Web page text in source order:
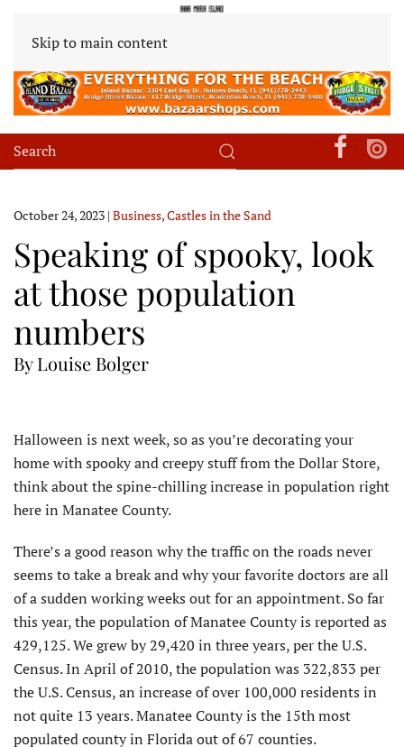
Skip to main content
October 24, 2023 | Business,Castles in the Sand
Speaking of spooky, look
at those population
numbers
By Louise Bolger
Halloween is next week, so as you’re decorating your
home with spooky and creepy stuff from the Dollar Store,
think about the spine-chilling increase in population right
here in Manatee County.
There’s a good reason why the traffic on the roads never
seems to take a break and why your favorite doctors are all
of a sudden working weeks out for an appointment. So far
this year, the population of Manatee County is reported as
429,125. We grew by 29,420 in three years, per the U.S.
Census. In April of 2010, the population was 322,833 per
the U.S. Census, an increase of over 100,000 residents in
not quite 13 years. Manatee County is the 15th most
populated county in Florida out of 67 counties.